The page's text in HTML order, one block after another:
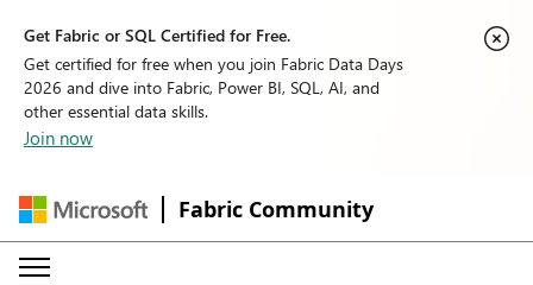
Get Fabric or SQL Certified for Free.
Get certified for free when you join Fabric Data Days
2026 and dive into Fabric, Power BI, SQL, AI, and
other essential data skills.
Join now
Fabric Community